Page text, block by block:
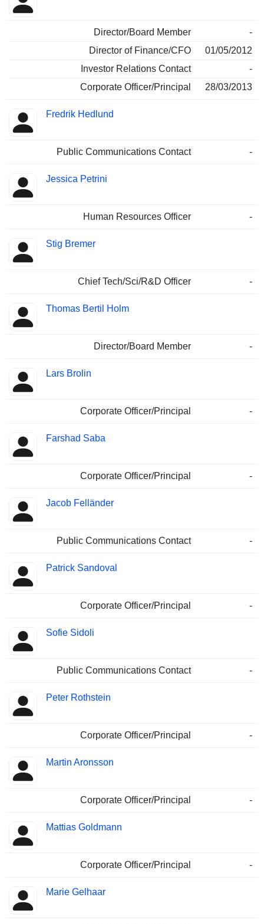
Director/Board Member
-
Director of Finance/CFO
01/05/2012
Investor Relations Contact
-
Corporate Officer/Principal
28/03/2013
Fredrik Hedlund
Public Communications Contact -
Jessica Petrini
Human Resources Officer -
Stig Bremer
Chief Tech/Sci/R&D Officer -
Thomas Bertil Holm
Director/Board Member -
Lars Brolin
Corporate Officer/Principal -
Farshad Saba
Corporate Officer/Principal -
Jacob Felländer
Public Communications Contact -
Patrick Sandoval
Corporate Officer/Principal -
Sofie Sidoli
Public Communications Contact -
Peter Rothstein
Corporate Officer/Principal -
Martin Aronsson
Corporate Officer/Principal -
Mattias Goldmann
Corporate Officer/Principal -
Marie Gelhaar